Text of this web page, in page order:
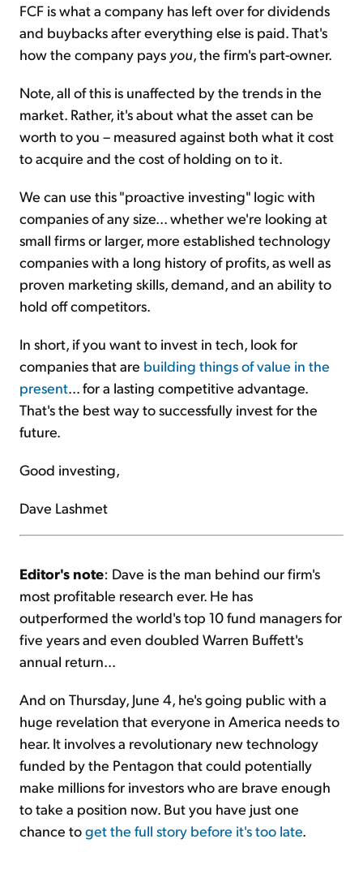
FCF is what a company has left over for dividends
and buybacks after everything else is paid. That's
how the company pays you, the firm's part-owner.
Note, all of this is unaffected by the trends in the
market. Rather, it's about what the asset can be
worth to you – measured against both what it cost
to acquire and the cost of holding on to it.
We can use this "proactive investing" logic with
companies of any size... whether we're looking at
small firms or larger, more established technology
companies with a long history of profits, as well as
proven marketing skills, demand, and an ability to
hold off competitors.
In short, if you want to invest in tech, look for
companies that are building things of value in the
present... for a lasting competitive advantage.
That's the best way to successfully invest for the
future.
Good investing,
Dave Lashmet
Editor's note: Dave is the man behind our firm's
most profitable research ever. He has
outperformed the world's top 10 fund managers for
five years and even doubled Warren Buffett's
annual return...
And on Thursday, June 4, he's going public with a
huge revelation that everyone in America needs to
hear. It involves a revolutionary new technology
funded by the Pentagon that could potentially
make millions for investors who are brave enough
to take a position now. But you have just one
chance toget the full story before it's too late.